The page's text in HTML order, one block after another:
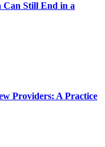
Still End in a
Providers: A Practice